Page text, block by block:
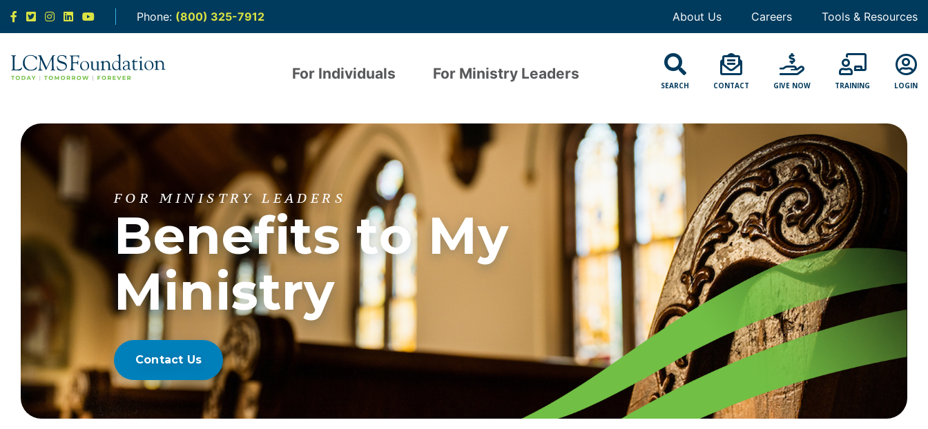
Facebook
TwitterInstagram
LinkedInYouTubePhone: (800) 325-7912 About Us Careers Tools & Resources
For Individuals For Ministry Leaders
SEARCH CONTACT GIVE NOW TRAINING LOGIN
FOR MINISTRY LEADERS
Benefits to My
Ministry
Contact Us